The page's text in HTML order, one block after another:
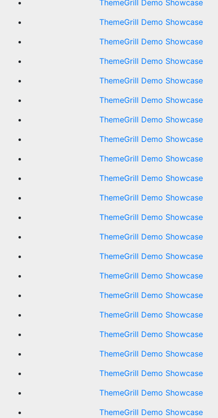
ThemeGrill Demo Showcase
ThemeGrill Demo Showcase
ThemeGrill Demo Showcase
ThemeGrill Demo Showcase
ThemeGrill Demo Showcase
ThemeGrill Demo Showcase
ThemeGrill Demo Showcase
ThemeGrill Demo Showcase
ThemeGrill Demo Showcase
ThemeGrill Demo Showcase
ThemeGrill Demo Showcase
ThemeGrill Demo Showcase
ThemeGrill Demo Showcase
ThemeGrill Demo Showcase
ThemeGrill Demo Showcase
ThemeGrill Demo Showcase
ThemeGrill Demo Showcase
ThemeGrill Demo Showcase
ThemeGrill Demo Showcase
ThemeGrill Demo Showcase
ThemeGrill Demo Showcase
ThemeGrill Demo Showcase